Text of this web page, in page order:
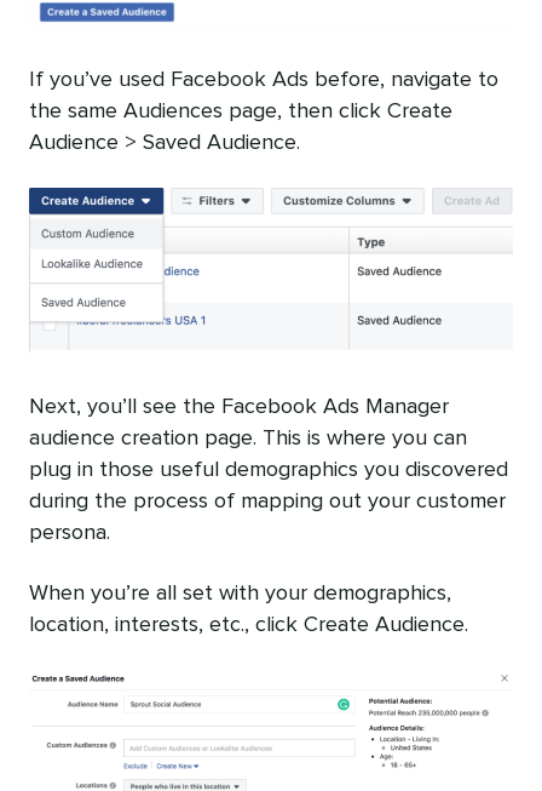
If you’ve used Facebook Ads before, navigate to
the same Audiences page, then click Create
Audience > Saved Audience.
Next, you’ll see the Facebook Ads Manager
audience creation page. This is where you can
plug in those useful demographics you discovered
during the process of mapping out your customer
persona.
When you’re all set with your demographics,
location, interests, etc., click Create Audience.